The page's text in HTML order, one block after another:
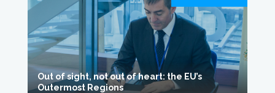
Out of sight, not out of heart: the EU’s
Outermost Regions